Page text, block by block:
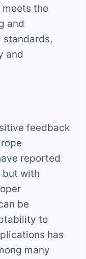
the
and
standards,
and
feedback
reported
but with
be
to
has
many